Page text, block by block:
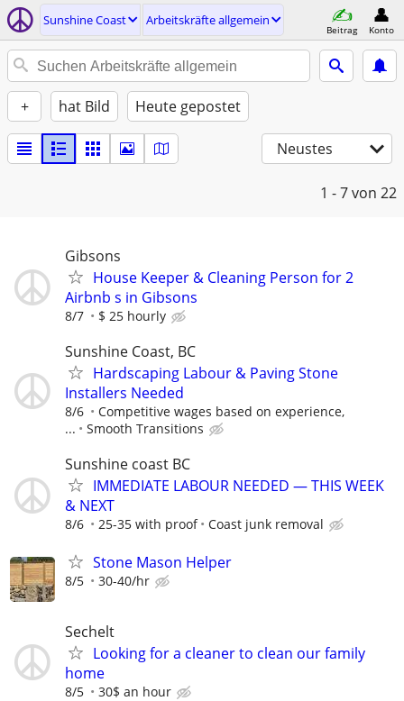
Sunshine Coast Arbeitskräfte allgemein
Beitrag Konto
+ hat Bild Heute gepostet
Neustes
1 - 7von 22
Gibsons
House Keeper & Cleaning Person for 2
Airbnb s in Gibsons
8/7 $ 25 hourly
Sunshine Coast, BC
Hardscaping Labour & Paving Stone
Installers Needed
8/6
Competitive wages based on experience,
...
Smooth Transitions
Sunshine coast BC
IMMEDIATE LABOUR NEEDED — THIS WEEK
& NEXT
8/6 25-35 with proof Coast junk removal
Stone Mason Helper
8/5 30-40/hr
Sechelt
Looking for a cleaner to clean our family
home
8/5 30$ an hour